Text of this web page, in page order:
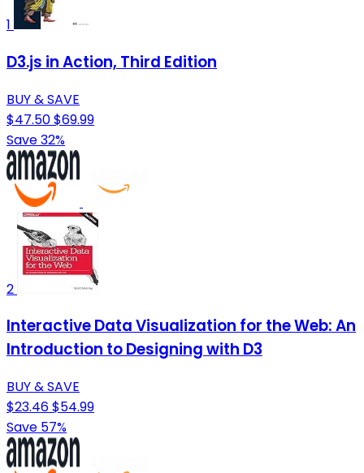
1
D3.js in Action, Third Edition
BUY & SAVE
$47.50$69.99
Save 32%
2
Interactive Data Visualization for the Web: An
Introduction to Designing with D3
BUY & SAVE
$23.46$54.99
Save 57%